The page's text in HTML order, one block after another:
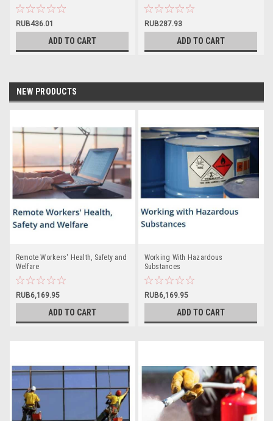
RUB436.01
ADD TO CART
RUB287.93
ADD TO CART
NEW PRODUCTS
Remote Workers' Health, Safety and
Welfare
RUB6,169.95
ADD TO CART
Working With Hazardous
Substances
RUB6,169.95
ADD TO CART